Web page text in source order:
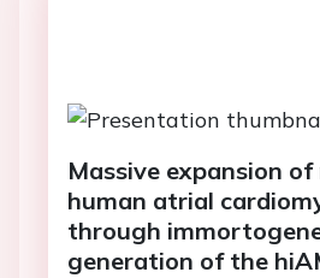
Massive expansion
human atrial
through
generation of the